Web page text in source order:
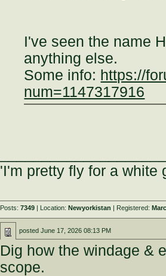
I've seen the name
anything else.
Some info: https://
num=1147317916
'I'm pretty fly for a white
Posts:7349 | Location:Newyorkistan | Registered:
postedJune 17, 2026 08:13 PM
Dig how the windage &
scope.